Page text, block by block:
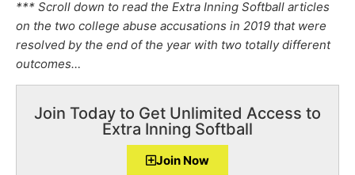
*** Scroll down to read the Extra Inning Softball articles
on the two college abuse accusations in 2019 that were
resolved by the end of the year with two totally different
outcomes…
Join Today to Get Unlimited Access to
Extra Inning Softball
Join Now